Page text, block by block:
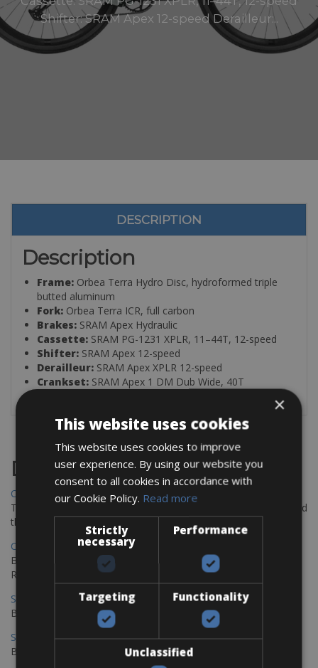
Shifter: SRAM Apex 12-speed Derailleur:..
DESCRIPTION
Description
Frame: Orbea Terra Hydro Disc, hydroformed triple
butted aluminum
Fork: Orbea Terra ICR, full carbon
Brakes: SRAM Apex Hydraulic
Cassette: SRAM PG-1231 XPLR, 11–44T, 12-speed
Shifter: SRAM Apex 12-speed
Derailleur: SRAM Apex XPLR 12-speed
Crankset: SRAM Apex 1 DM Dub Wide, 40T
Destinations
Chania Bike Hire
The perfect way to explore the Venetian harbour, Old Town, and
the stunning northwest coast of Crete.
Copenhagen - Gdansk Bike Rentals
Explore the Baltic coast with CCT Copenhagen – Gdansk Bike
Rentals
Sevilla – Malaga Bike Rentals
Book your bikes in Sevilla and leave your bikes in Malaga
Sevilla - Malaga Bike Rentals
Book your bikes in Sevilla and leave your bikes in Malaga
×
This website uses cookies
This website uses cookies to improve
user experience. By using our website you
consent to all cookies in accordance with
our Cookie Policy. Read more
Strictly
necessary
Performance
Targeting Functionality
Unclassified